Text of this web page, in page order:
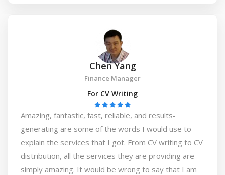
Chen Yang
Finance Manager
For CV Writing
Amazing, fantastic, fast, reliable, and results-
generating are some of the words I would use to
explain the services that I got. From CV writing to CV
distribution, all the services they are providing are
simply amazing. It would be wrong to say that I am